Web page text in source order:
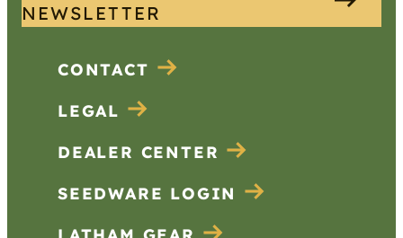
NEWSLETTER
CONTACT
LEGAL
DEALER CENTER
SEEDWARE LOGIN